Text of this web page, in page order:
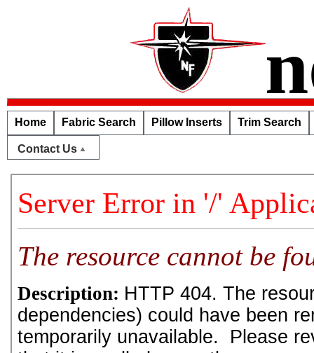
Home Fabric Search Pillow Inserts Trim Search
Contact Us